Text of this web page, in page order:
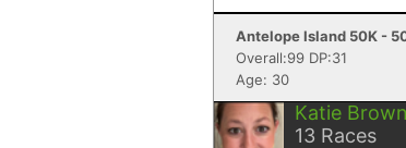
Antelope Island 50K -
Overall:99 DP:31
Age: 30
Katie Brown
13 Races